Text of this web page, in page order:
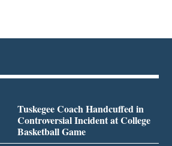
Tuskegee Coach Handcuffed in
Controversial Incident at College
Basketball Game